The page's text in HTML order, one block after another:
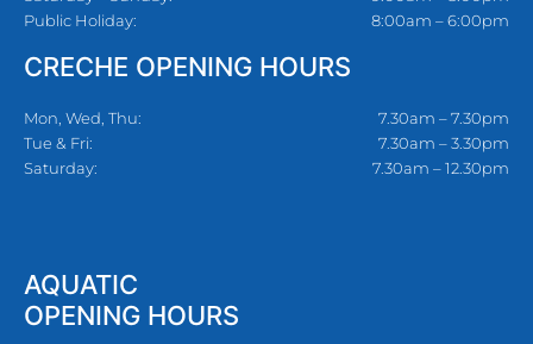
Public Holiday:
8:00am – 6:00pm
CRECHE OPENING HOURS
Mon, Wed, Thu:
Tue & Fri:
Saturday:
7.30am – 7.30pm
7.30am – 3.30pm
7.30am – 12.30pm
AQUATIC
OPENING HOURS